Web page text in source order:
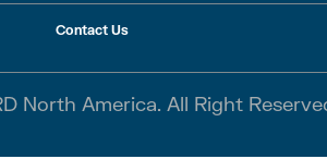
Contact Us
North America. All Right